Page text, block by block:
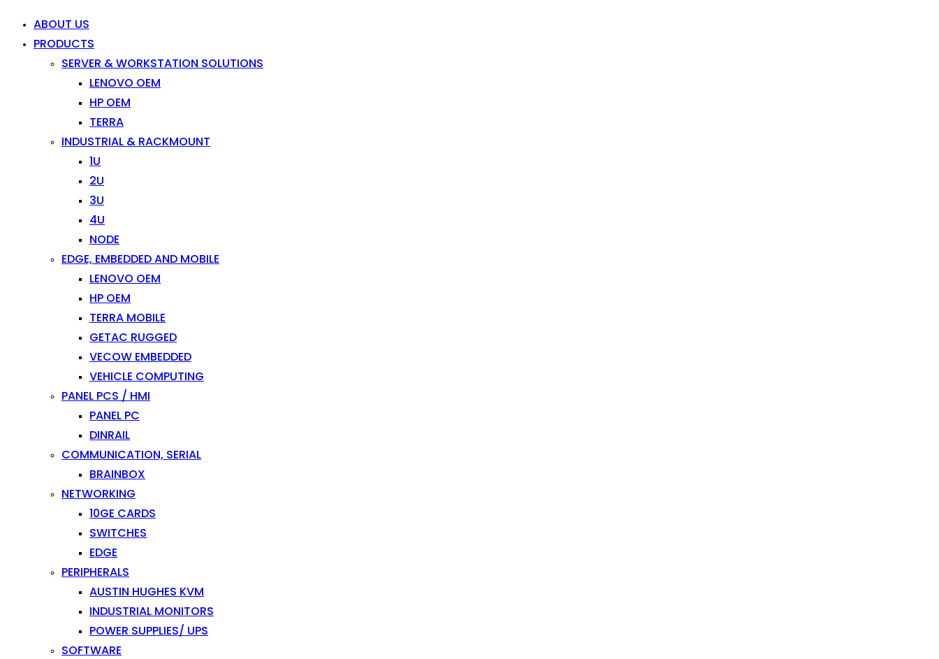
ABOUT US
PRODUCTS
SERVER & WORKSTATION SOLUTIONS
LENOVO OEM
HP OEM
TERRA
INDUSTRIAL & RACKMOUNT
1U
2U
3U
4U
NODE
EDGE, EMBEDDED AND MOBILE
LENOVO OEM
HP OEM
TERRA MOBILE
GETAC RUGGED
VECOW EMBEDDED
VEHICLE COMPUTING
PANEL PCS / HMI
PANEL PC
DINRAIL
COMMUNICATION, SERIAL
BRAINBOX
NETWORKING
10GE CARDS
SWITCHES
EDGE
PERIPHERALS
AUSTIN HUGHES KVM
INDUSTRIAL MONITORS
POWER SUPPLIES/ UPS
SOFTWARE